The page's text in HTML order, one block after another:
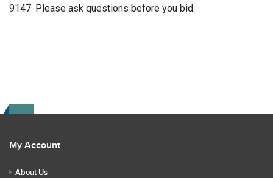
9147. Please ask questions before you bid.
My Account
About Us